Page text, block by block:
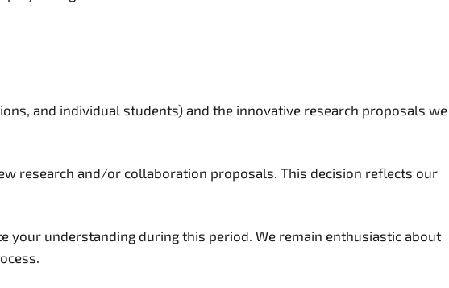
and individual students) and the innovative research proposals we
research and/or collaboration proposals. This decision reflects our
understanding during this period. We remain enthusiastic about